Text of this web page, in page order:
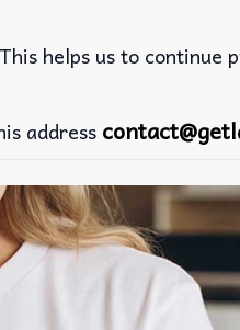
helps us to
address